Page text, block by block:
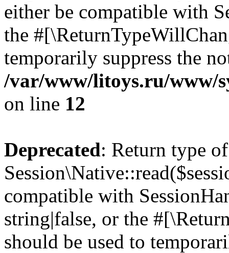
either be compatible with
the
temporarily suppress the
/var/www/litoys.ru/www/
on line 12
Deprecated: Return type of
compatible with
string|false, or the
should be used to